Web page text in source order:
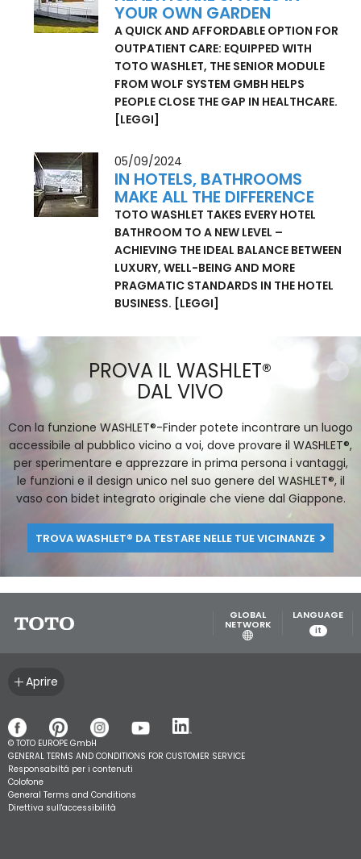
08/10/2024
HEALTHCARE SPACES IN
YOUR OWN GARDEN
A QUICK AND AFFORDABLE OPTION FOR
OUTPATIENT CARE: EQUIPPED WITH
TOTO WASHLET, THE SENIOR MODULE
FROM WOLF SYSTEM GMBH HELPS
[LEGGI]
05/09/2024
IN HOTELS, BATHROOMS
MAKE ALL THE DIFFERENCE
TOTO WASHLET TAKES EVERY HOTEL
BATHROOM TO A NEW LEVEL –
ACHIEVING THE IDEAL BALANCE BETWEEN
LUXURY, WELL-BEING AND MORE
BUSINESS.
PROVA IL WASHLET®
DAL VIVO
Con la funzione WASHLET®-Finder potete incontrare un luogo
accessibile al pubblico vicino a voi, dove provare il WASHLET®,
per sperimentare e apprezzare in prima persona i vantaggi,
le funzioni e il design unico nel suo genere del WASHLET®, il
vaso con bidet integrato originale che viene dal Giappone.
TROVA WASHLET® DA TESTARE NELLE TUE VICINANZE
GLOBAL LANGUAGE
Aprire
© TOTO EUROPE GmbH
GENERAL TERMS AND CONDITIONS FOR CUSTOMER SERVICE
Responsabiltá per i contenuti